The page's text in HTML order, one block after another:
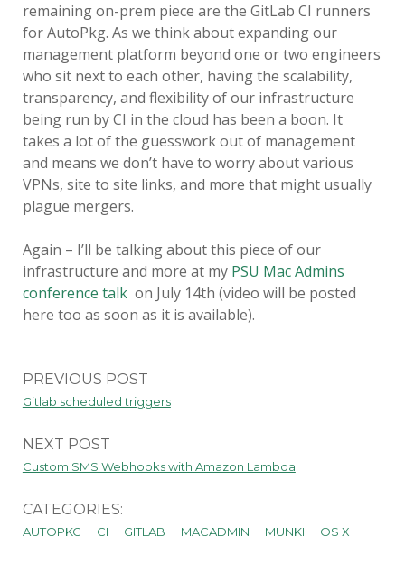
remaining on-prem piece are the GitLab CI runners
for AutoPkg. As we think about expanding our
management platform beyond one or two engineers
who sit next to each other, having the scalability,
transparency, and flexibility of our infrastructure
being run by CI in the cloud has been a boon. It
takes a lot of the guesswork out of management
and means we don’t have to worry about various
VPNs, site to site links, and more that might usually
plague mergers.
Again – I’ll be talking about this piece of our
infrastructure and more at my PSU Mac Admins
conference talk on July 14th (video will be posted
here too as soon as it is available).
PREVIOUS POST
Gitlab scheduled triggers
NEXT POST
Custom SMS Webhooks with Amazon Lambda
CATEGORIES:
AUTOPKG CI GITLAB MACADMIN MUNKI OS X